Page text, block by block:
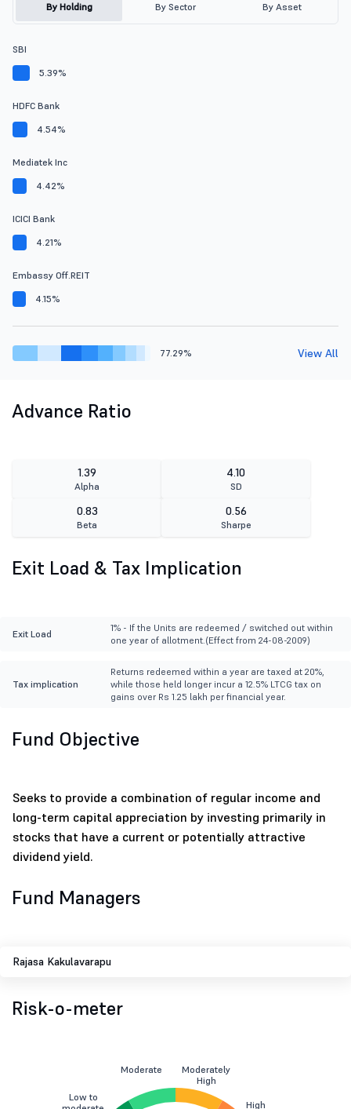
By Holding By Sector By Asset
SBI
5.39%
HDFC Bank
4.54%
Mediatek Inc
4.42%
ICICI Bank
4.21%
Embassy Off.REIT
4.15%
77.29% View All
Advance Ratio
1.39
Alpha
4.10
SD
0.83
Beta
0.56
Sharpe
Exit Load & Tax Implication
Exit Load
1% - If the Units are redeemed / switched out within
one year of allotment.(Effect from 24-08-2009)
Tax implication
Returns redeemed within a year are taxed at 20%,
while those held longer incur a 12.5% LTCG tax on
gains over Rs 1.25 lakh per financial year.
Fund Objective
Seeks to provide a combination of regular income and
long-term capital appreciation by investing primarily in
stocks that have a current or potentially attractive
dividend yield.
Fund Managers
Rajasa Kakulavarapu
Risk-o-meter
Low to
Moderate
Moderately
High
High